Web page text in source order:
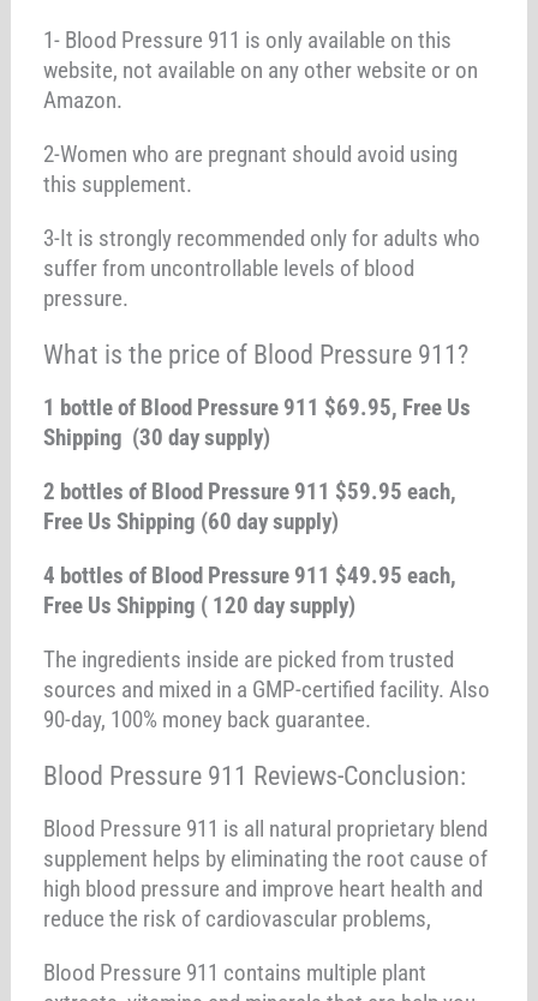
1- Blood Pressure 911 is only available on this
website, not available on any other website or on
Amazon.
2-Women who are pregnant should avoid using
this supplement.
3-It is strongly recommended only for adults who
suffer from uncontrollable levels of blood
pressure.
What is the price of Blood Pressure 911?
1 bottle of Blood Pressure 911 $69.95, Free Us
Shipping (30 day supply)
2 bottles of Blood Pressure 911 $59.95 each,
Free Us Shipping (60 day supply)
4 bottles of Blood Pressure 911 $49.95 each,
Free Us Shipping ( 120 day supply)
The ingredients inside are picked from trusted
sources and mixed in a GMP-certified facility. Also
90-day, 100% money back guarantee.
Blood Pressure 911 Reviews-Conclusion:
Blood Pressure 911 is all natural proprietary blend
supplement helps by eliminating the root cause of
high blood pressure and improve heart health and
reduce the risk of cardiovascular problems,
Blood Pressure 911 contains multiple plant